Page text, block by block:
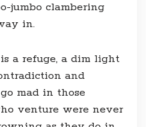
jumbo clambering
in.
a refuge, a dim light
and
mad in those
venture were never